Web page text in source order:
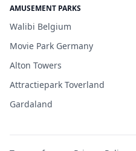
AMUSEMENT PARKS
Walibi Belgium
Movie Park Germany
Alton Towers
Attractiepark Toverland
Gardaland